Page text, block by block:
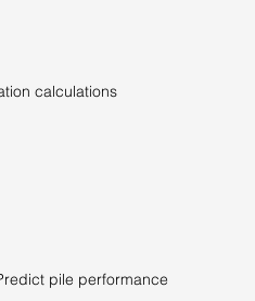
calculations
pile performance